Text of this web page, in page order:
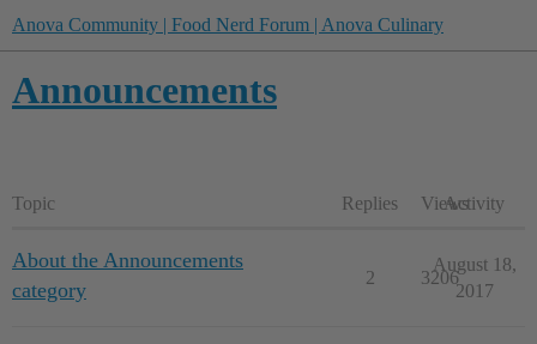
Anova Community | Food Nerd Forum | Anova Culinary
Announcements
Topic Replies ViewsActivity
About the Announcements
category
2 3206
August 18,
2017